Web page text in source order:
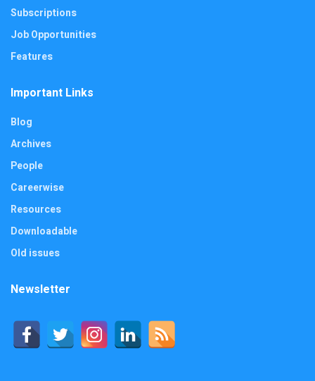
Subscriptions
Job Opportunities
Features
Important Links
Blog
Archives
People
Careerwise
Resources
Downloadable
Old issues
Newsletter